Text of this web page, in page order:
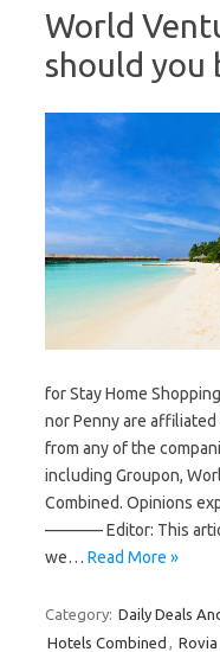
World
should you
for Stay Home
nor Penny are
from any of the
including Groupon,
Combined. Opinions
———– Editor: This
we… Read More »
Category: Daily Deals
Hotels Combined , Rovia